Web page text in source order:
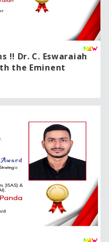
!! Dr. C. Eswaraiah
the Eminent